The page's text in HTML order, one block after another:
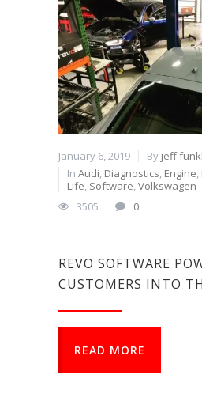
January 6, 2019 By jeff
In Audi, Diagnostics, Engine,
Life, Software,Volkswagen
3505
0
REVO SOFTWARE
CUSTOMERS INTO
READ MORE